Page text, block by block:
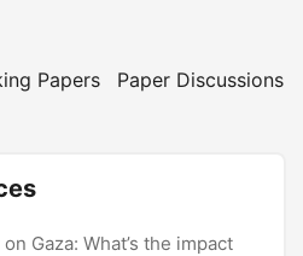
Papers Paper Discussions
Gaza: What’s the impact